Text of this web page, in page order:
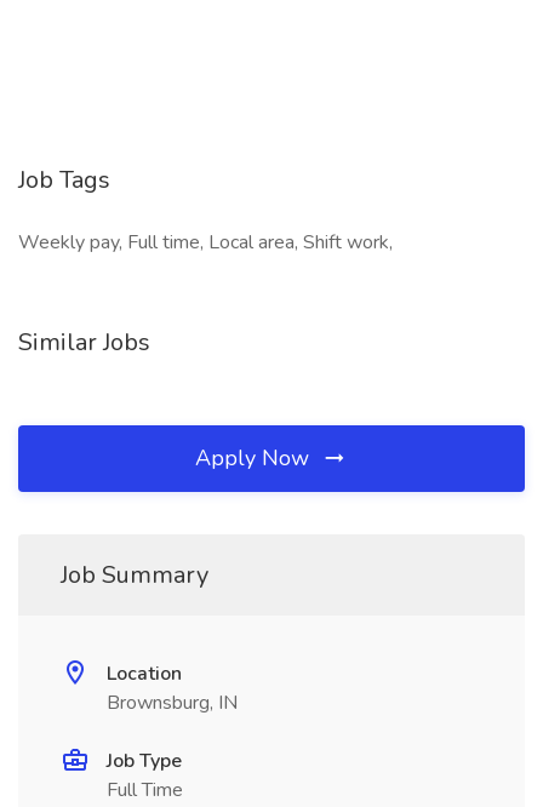
Job Tags
Weekly pay, Full time, Local area, Shift work,
Similar Jobs
Apply Now
Job Summary
Location
Brownsburg, IN
Job Type
Full Time